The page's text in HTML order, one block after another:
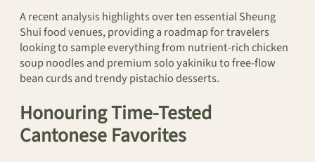
A recent analysis highlights over ten essential Sheung
Shui food venues, providing a roadmap for travelers
looking to sample everything from nutrient-rich chicken
soup noodles and premium solo yakiniku to free-flow
bean curds and trendy pistachio desserts.
Honouring Time-Tested
Cantonese Favorites